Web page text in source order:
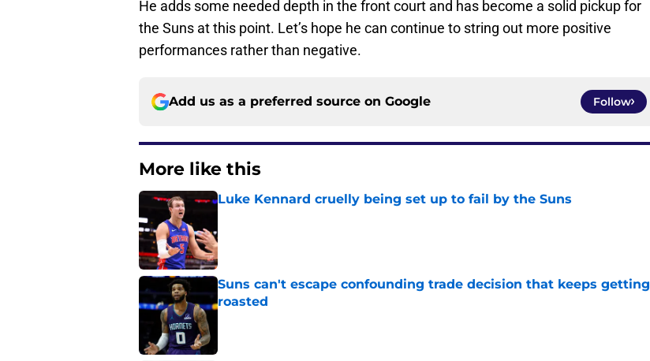
He adds some needed depth in the front court and has become a solid pickup for
the Suns at this point. Let’s hope he can continue to string out more positive
performances rather than negative.
Add us as a preferred source on Google Follow
More like this
Luke Kennard cruelly being set up to fail by the Suns
Suns can't escape confounding trade decision that keeps getting
roasted